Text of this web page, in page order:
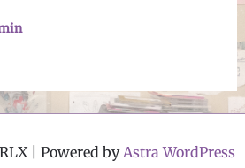
| Powered byAstra WordPress